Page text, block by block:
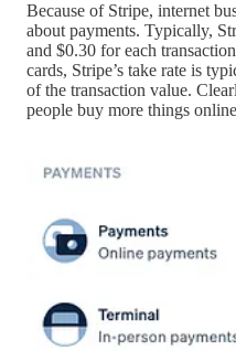
Because of Stripe, internet
about payments. Typically,
and $0.30 for each
cards, Stripe’s take rate is
of the transaction value.
people buy more things